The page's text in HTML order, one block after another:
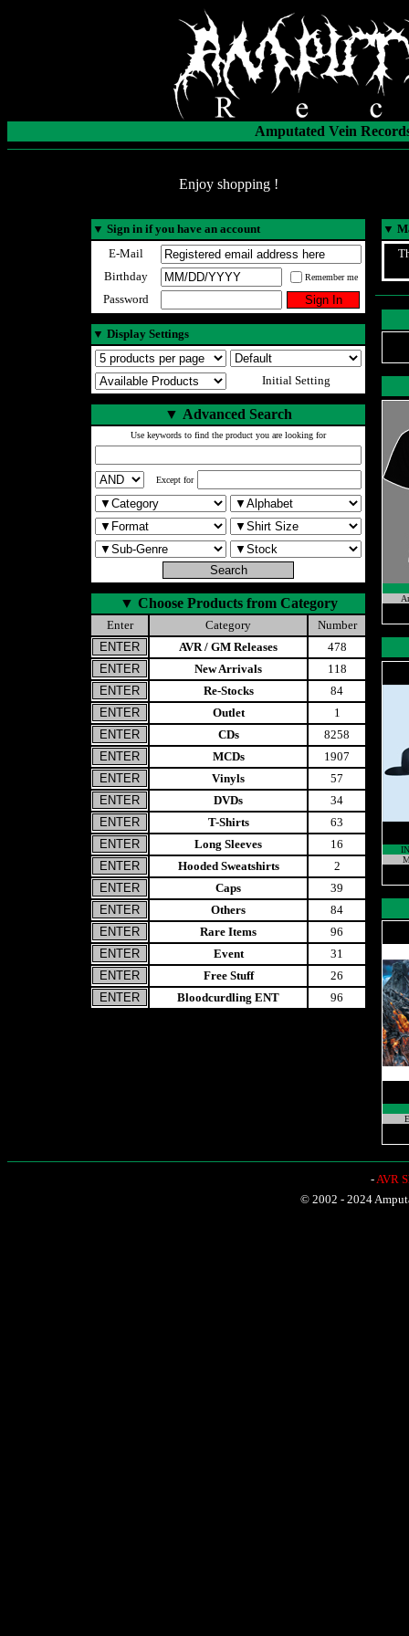
Amputated Vein
Enjoy shopping !
▼ Sign in if you have an account
E-Mail
Birthday
Remember me
Password
▼ Display Settings
Initial Setting
▼ Advanced Search
Use keywords to find the product you are looking for
Except for
▼ Choose Products from Category
Enter Category
Number
AVR / GM Releases
478
New Arrivals
118
Re-Stocks
84
Outlet
1
CDs
8258
MCDs
1907
Vinyls
57
DVDs
34
T-Shirts
63
Long Sleeves
16
Hooded Sweatshirts
2
Caps
39
Others
84
Rare Items
96
Event
31
Free Stuff
26
Bloodcurdling ENT
96
▼
-AVR
© 2002 - 2024